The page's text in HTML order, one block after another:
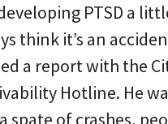
PTSD a
think it’s an
a report with the
Hotline. He
spate of crashes,